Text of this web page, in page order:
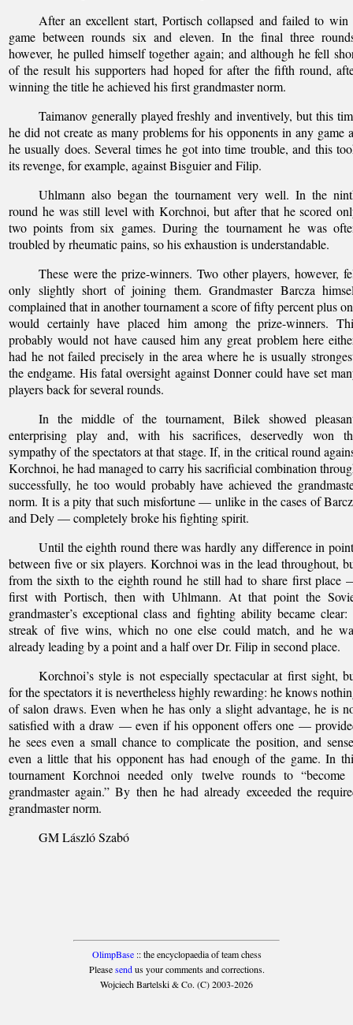
After an excellent start, Portisch collapsed and failed to win
game between rounds six and eleven. In the final three
however, he pulled himself together again; and although he fell
of the result his supporters had hoped for after the fifth round,
winning the title he achieved his first grandmaster norm.
Taimanov generally played freshly and inventively, but this
he did not create as many problems for his opponents in any game
he usually does. Several times he got into time trouble, and this
its revenge, for example, against Bisguier and Filip.
Uhlmann also began the tournament very well. In the
round he was still level with Korchnoi, but after that he scored
two points from six games. During the tournament he was
troubled by rheumatic pains, so his exhaustion is understandable.
These were the prize-winners. Two other players, however,
only slightly short of joining them. Grandmaster Barcza
complained that in another tournament a score of fifty percent plus
would certainly have placed him among the prize-winners.
probably would not have caused him any great problem here
had he not failed precisely in the area where he is usually
the endgame. His fatal oversight against Donner could have set
players back for several rounds.
In the middle of the tournament, Bilek showed
enterprising play and, with his sacrifices, deservedly won
sympathy of the spectators at that stage. If, in the critical round
Korchnoi, he had managed to carry his sacrificial combination
successfully, he too would probably have achieved the
norm. It is a pity that such misfortune — unlike in the cases of
and Dely — completely broke his fighting spirit.
Until the eighth round there was hardly any difference in
between five or six players. Korchnoi was in the lead throughout,
from the sixth to the eighth round he still had to share first place
first with Portisch, then with Uhlmann. At that point the
grandmaster’s exceptional class and fighting ability became clear:
streak of five wins, which no one else could match, and he
already leading by a point and a half over Dr. Filip in second place.
Korchnoi’s style is not especially spectacular at first sight,
for the spectators it is nevertheless highly rewarding: he knows
of salon draws. Even when he has only a slight advantage, he is
satisfied with a draw — even if his opponent offers one —
he sees even a small chance to complicate the position, and
even a little that his opponent has had enough of the game. In
tournament Korchnoi needed only twelve rounds to “become
grandmaster again.” By then he had already exceeded the
grandmaster norm.
GM László Szabó
OlimpBase:: the encyclopaedia of team chess
Pleasesendus your comments and corrections.
Wojciech Bartelski & Co. (C) 2003-2026